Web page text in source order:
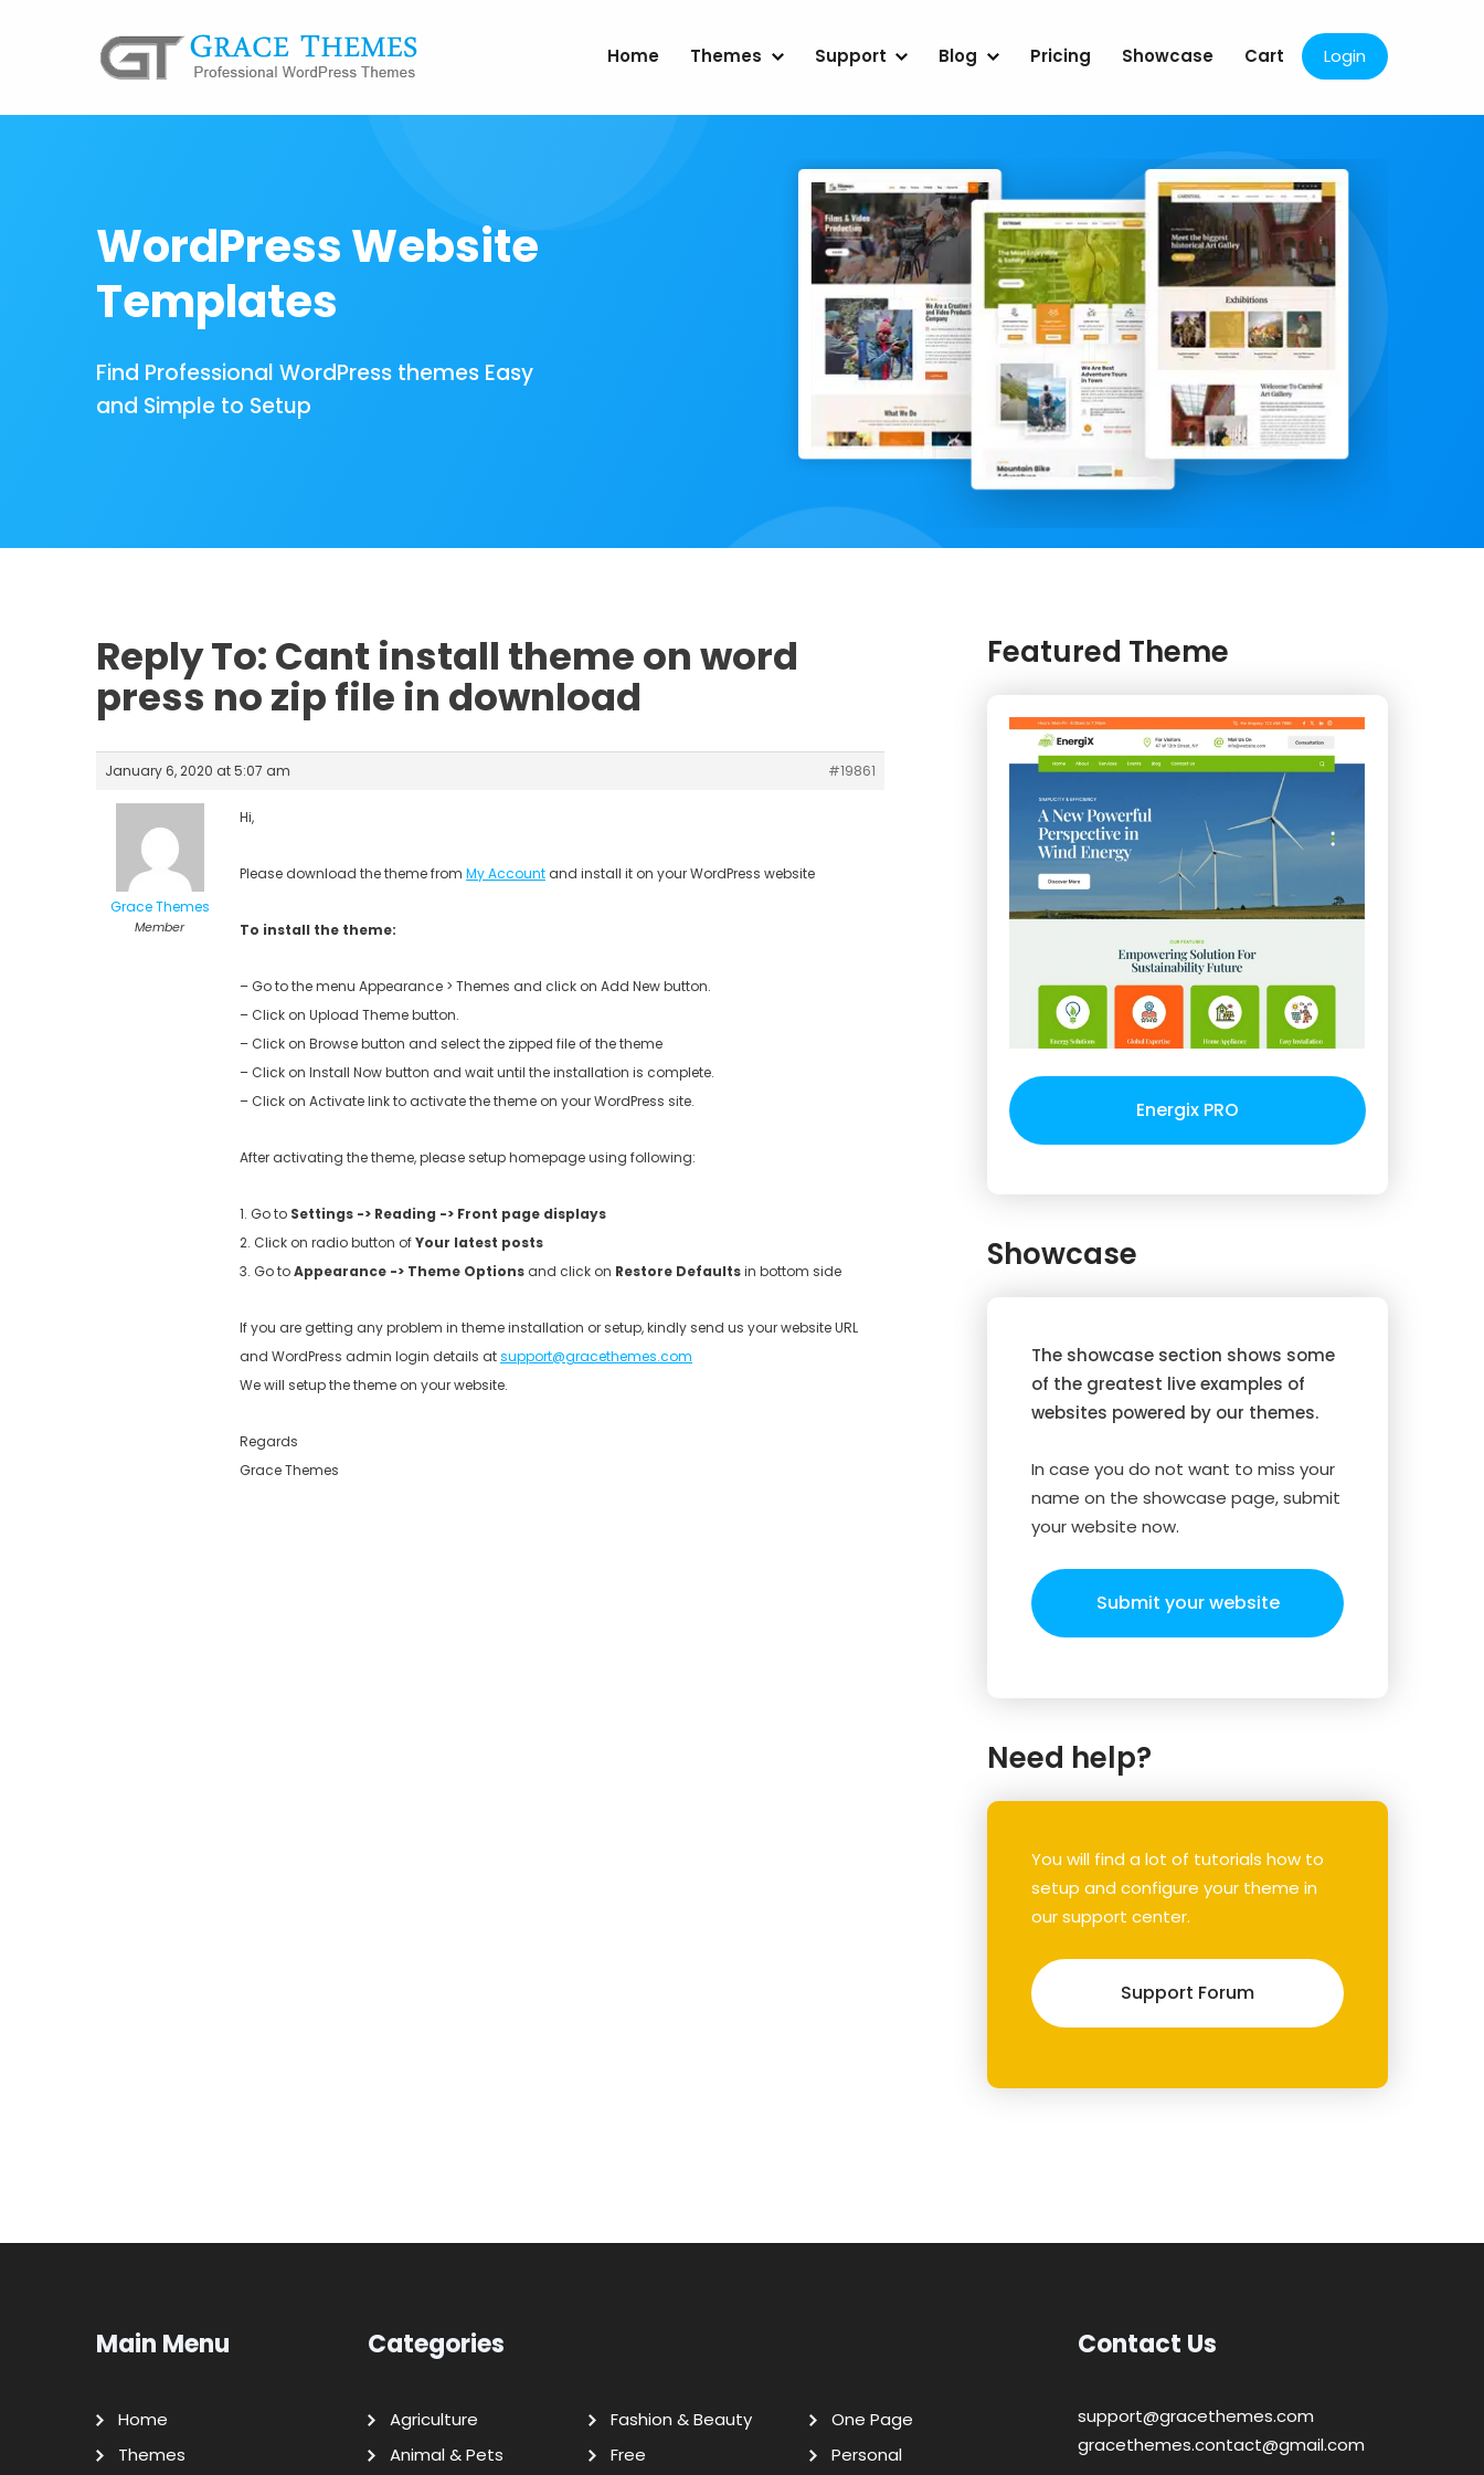
Home Themes Support Blog Pricing Showcase Cart Login
WordPress Website
Templates
Find Professional WordPress themes Easy
and Simple to Setup
Reply To: Cant install theme on word
press no zip file in download
January 6, 2020 at 5:07 am #19861
Grace Themes
Member
Hi,
Please download the theme from My Account and install it on your WordPress website
To install the theme:
– Go to the menu Appearance > Themes and click on Add New button.
– Click on Upload Theme button.
– Click on Browse button and select the zipped file of the theme
– Click on Install Now button and wait until the installation is complete.
– Click on Activate link to activate the theme on your WordPress site.
After activating the theme, please setup homepage using following:
1. Go to Settings -> Reading -> Front page displays
2. Click on radio button ofYour latest posts
3. Go toAppearance -> Theme Options and click on Restore Defaultsin bottom side
If you are getting any problem in theme installation or setup, kindly send us your website URL
and WordPress admin login details atsupport@gracethemes.com
We will setup the theme on your website.
Regards
Grace Themes
Featured Theme
Energix PRO
Showcase
The showcase section shows some
of the greatest live examples of
websites powered by our themes.
In case you do not want to miss your
name on the showcase page, submit
your website now.
Submit your website
Need help?
You will find a lot of tutorials how to
setup and configure your theme in
our support center.
Support Forum
Main Menu
Home
Themes
Categories
Agriculture
Animal & Pets
Fashion & Beauty
Free
One Page
Personal
Contact Us
support@gracethemes.com
gracethemes.contact@gmail.com